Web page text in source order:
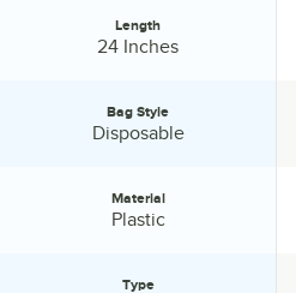
Length
24 Inches
Bag Style
Disposable
Material
Plastic
Type